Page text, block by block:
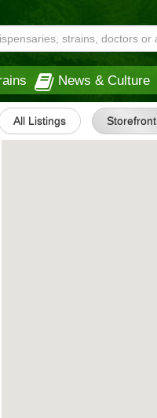
News & Culture
All Listings Storefront